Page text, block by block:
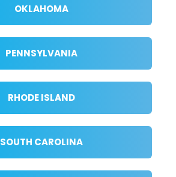
OKLAHOMA
PENNSYLVANIA
RHODE ISLAND
SOUTH CAROLINA